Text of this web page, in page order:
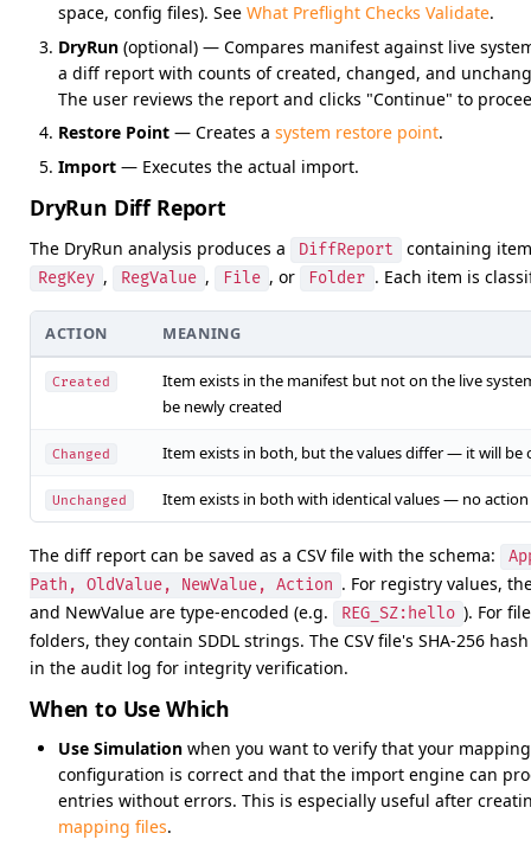
space, config files). See What Preflight Checks Validate.
DryRun (optional) — Compares manifest against live
a diff report with counts of created, changed, and
The user reviews the report and clicks "Continue" to
Restore Point — Creates a system restore point.
Import — Executes the actual import.
DryRun Diff Report
The DryRun analysis produces a DiffReport containing
RegKey , RegValue , File , or Folder . Each item is
ACTION MEANING
Created
Item exists in the manifest but not on the live
be newly created
Changed Item exists in both, but the values differ — it will be
Unchanged Item exists in both with identical values — no
The diff report can be saved as a CSV file with the schema:
Path, OldValue, NewValue, Action . For registry values,
and NewValue are type-encoded (e.g.
REG_SZ:hello ). For
folders, they contain SDDL strings. The CSV file's SHA-256
in the audit log for integrity verification.
When to Use Which
Use Simulation when you want to verify that your mapping
configuration is correct and that the import engine can
entries without errors. This is especially useful after
mapping files.